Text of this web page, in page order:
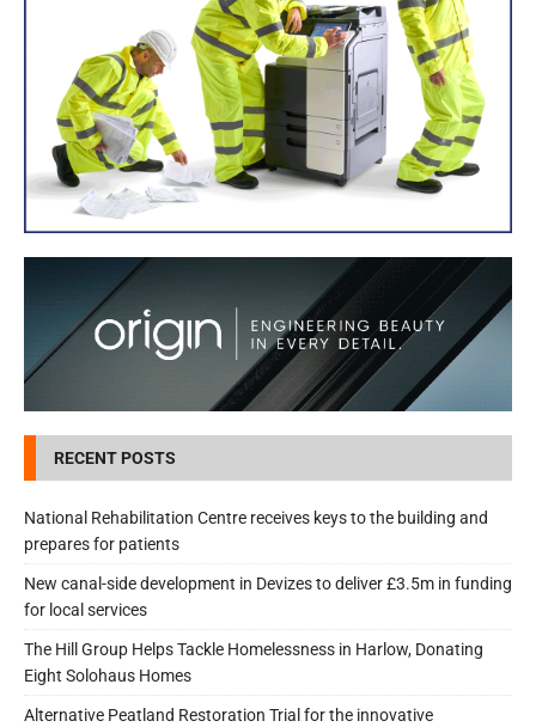
RECENT POSTS
National Rehabilitation Centre receives keys to the building and
prepares for patients
New canal-side development in Devizes to deliver £3.5m in funding
for local services
The Hill Group Helps Tackle Homelessness in Harlow, Donating
Eight Solohaus Homes
Alternative Peatland Restoration Trial for the innovative